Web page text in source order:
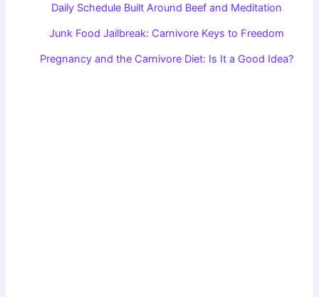
Daily Schedule Built Around Beef and Meditation
Junk Food Jailbreak: Carnivore Keys to Freedom
Pregnancy and the Carnivore Diet: Is It a Good Idea?